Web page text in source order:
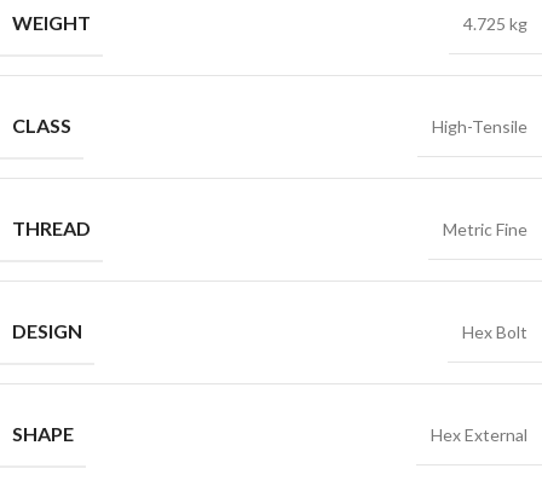
WEIGHT 4.725 kg
CLASS High-Tensile
THREAD Metric Fine
DESIGN Hex Bolt
SHAPE Hex External